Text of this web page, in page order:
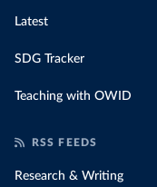
Latest
SDG Tracker
Teaching with OWID
RSS FEEDS
Research & Writing